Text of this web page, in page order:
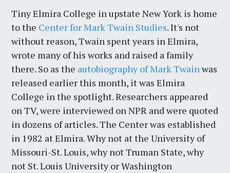
Tiny Elmira College in upstate New York is home
to the Center for Mark Twain Studies. It's not
without reason, Twain spent years in Elmira,
wrote many of his works and raised a family
there. So as the autobiography of Mark Twainwas
released earlier this month, it was Elmira
College in the spotlight. Researchers appeared
on TV, were interviewed on NPR and were quoted
in dozens of articles. The Center was established
in 1982 at Elmira. Why not at the University of
Missouri-St. Louis, why not Truman State, why
not St. Louis University or Washington